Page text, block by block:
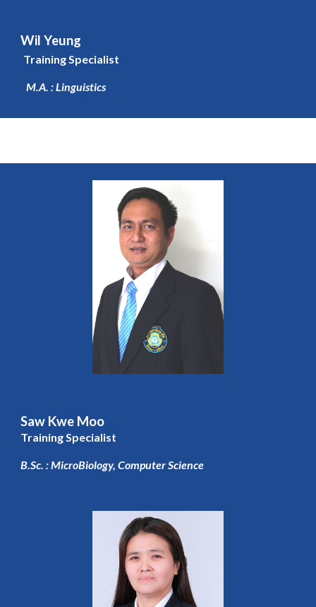
Wil Yeung
Training Specialist
M.A. : Linguistics
Saw Kwe Moo
Training Specialist
B.Sc. : MicroBiology, Computer Science